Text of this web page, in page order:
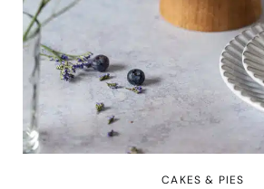
CAKES & PIES